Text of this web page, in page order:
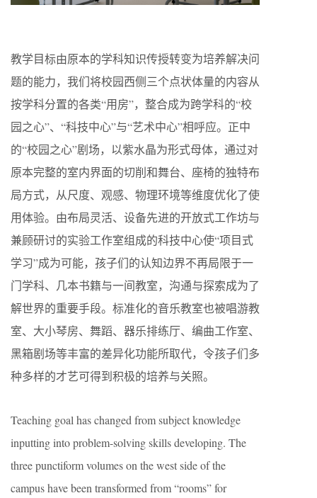
教学目标由原本的学科知识传授转变为培养解决问
题的能力，我们将校园西侧三个点状体量的内容从
按学科分置的各类“用房”，整合成为跨学科的“校
园之心”、“科技中心”与“艺术中心”相呼应。正中
的“校园之心”剧场，以紫水晶为形式母体，通过对
原本完整的室内界面的切削和舞台、座椅的独特布
局方式，从尺度、观感、物理环境等维度优化了使
用体验。由布局灵活、设备先进的开放式工作坊与
兼顾研讨的实验工作室组成的科技中心使“项目式
学习”成为可能，孩子们的认知边界不再局限于一
门学科、几本书籍与一间教室，沟通与探索成为了
解世界的重要手段。标准化的音乐教室也被唱游教
室、大小琴房、舞蹈、器乐排练厅、编曲工作室、
黑箱剧场等丰富的差异化功能所取代，令孩子们多
种多样的才艺可得到积极的培养与关照。
Teaching goal has changed from subject knowledge
inputting into problem-solving skills developing. The
three punctiform volumes on the west side of the
campus have been transformed from “rooms” for